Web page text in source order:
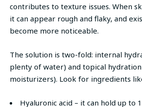
contributes to texture issues. When
it can appear rough and flaky, and
become more noticeable.
The solution is two-fold: internal
plenty of water) and topical
moisturizers). Look for ingredients
Hyaluronic acid – it can hold up to